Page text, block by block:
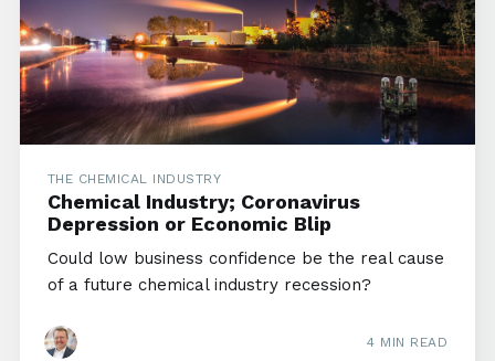
THE CHEMICAL INDUSTRY
Chemical Industry; Coronavirus
Depression or Economic Blip
Could low business confidence be the real cause
of a future chemical industry recession?
4 MIN READ